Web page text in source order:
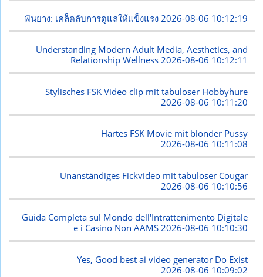
ฟันยาง: เคล็ดลับการดูแลให้แข็งแรง 2026-08-06 10:12:19
Understanding Modern Adult Media, Aesthetics, and
Relationship Wellness2026-08-06 10:12:11
Stylisches FSK Video clip mit tabuloser Hobbyhure
2026-08-06 10:11:20
Hartes FSK Movie mit blonder Pussy
2026-08-06 10:11:08
Unanständiges Fickvideo mit tabuloser Cougar
2026-08-06 10:10:56
Guida Completa sul Mondo dell'Intrattenimento Digitale
e i Casino Non AAMS2026-08-06 10:10:30
Yes, Good best ai video generator Do Exist
2026-08-06 10:09:02